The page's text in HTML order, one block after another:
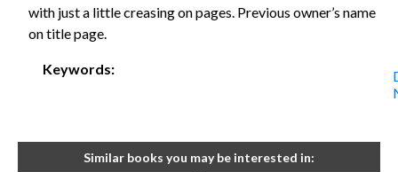
with just a little creasing on pages. Previous owner’s name
on title page.
Keywords:
Similar books you may be interested in: